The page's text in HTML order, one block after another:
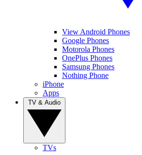
View Android Phones
Google Phones
Motorola Phones
OnePlus Phones
Samsung Phones
Nothing Phone
iPhone
Apps
TVs